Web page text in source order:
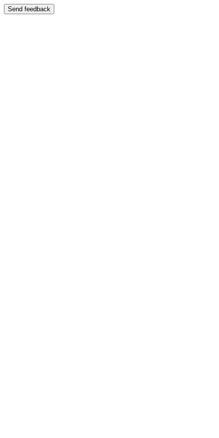
Send feedback